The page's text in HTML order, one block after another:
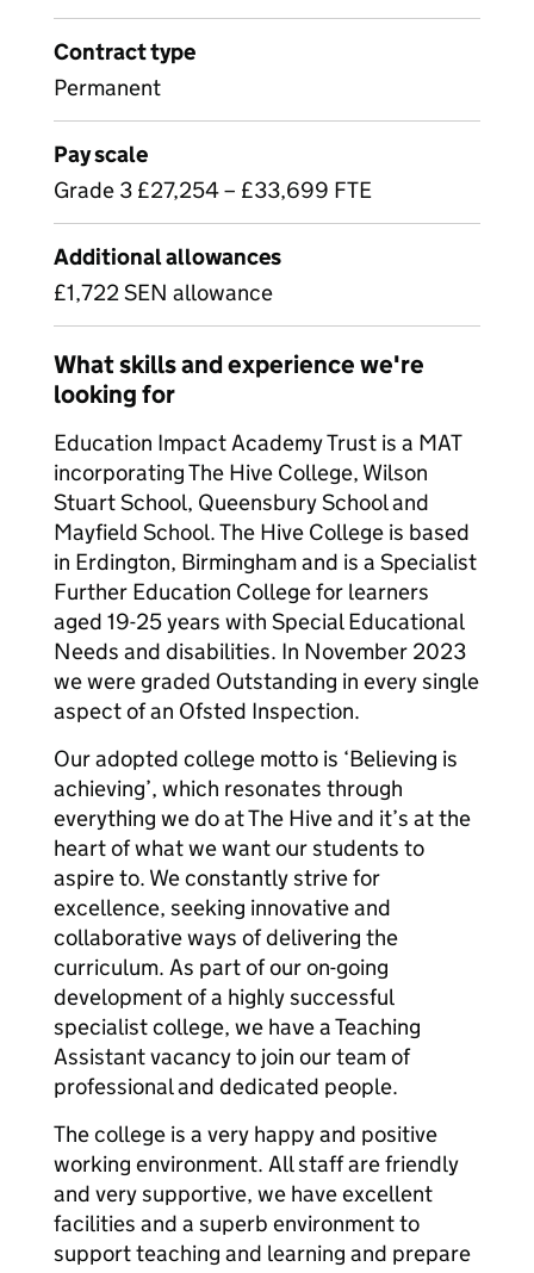
Contract type
Permanent
Pay scale
Grade 3 £27,254 – £33,699 FTE
Additional allowances
£1,722 SEN allowance
What skills and experience we're
looking for
Education Impact Academy Trust is a MAT
incorporating The Hive College, Wilson
Stuart School, Queensbury School and
Mayfield School. The Hive College is based
in Erdington, Birmingham and is a Specialist
Further Education College for learners
aged 19-25 years with Special Educational
Needs and disabilities. In November 2023
we were graded Outstanding in every single
aspect of an Ofsted Inspection.
Our adopted college motto is ‘Believing is
achieving’, which resonates through
everything we do at The Hive and it’s at the
heart of what we want our students to
aspire to. We constantly strive for
excellence, seeking innovative and
collaborative ways of delivering the
curriculum. As part of our on-going
development of a highly successful
specialist college, we have a Teaching
Assistant vacancy to join our team of
professional and dedicated people.
The college is a very happy and positive
working environment. All staff are friendly
and very supportive, we have excellent
facilities and a superb environment to
support teaching and learning and prepare